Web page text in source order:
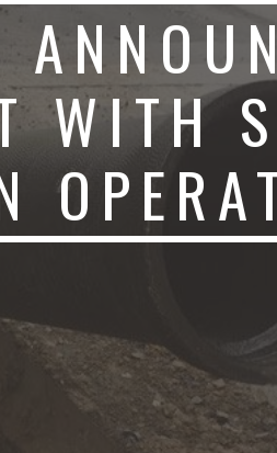
WITH